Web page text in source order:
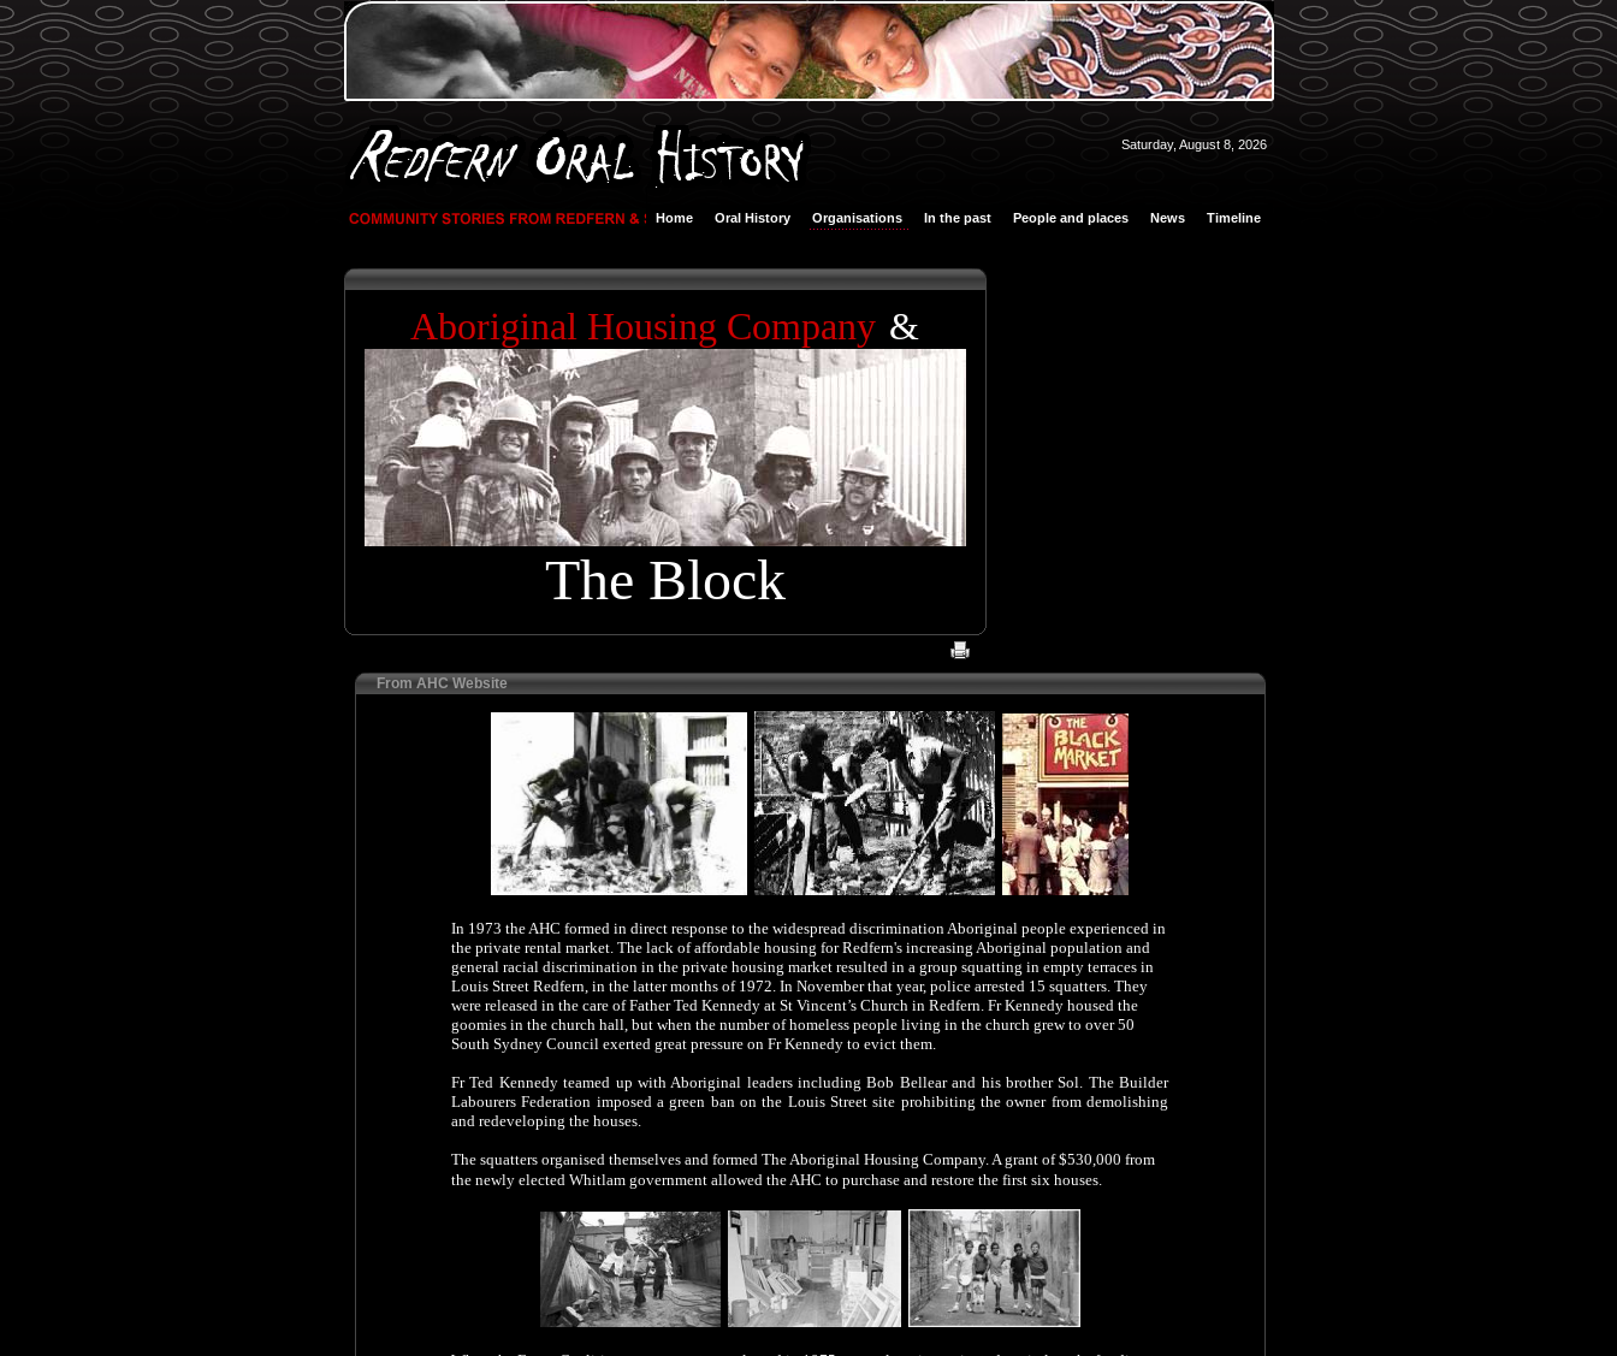
Saturday, August 8, 2026
Home Oral History Organisations In the past People and places News Timeline
Aboriginal Housing Company &
The Block
From AHC Website
In 1973 the AHC formed in direct response to the widespread discrimination Aboriginal people experienced in
the private rental market. The lack of affordable housing for Redfern's increasing Aboriginal population and
general racial discrimination in the private housing market resulted in a group squatting in empty terraces in
Louis Street Redfern, in the latter months of 1972. In November that year, police arrested 15 squatters. They
were released in the care of Father Ted Kennedy at St Vincent’s Church in Redfern. Fr Kennedy housed the
goomies in the church hall, but when the number of homeless people living in the church grew to over 50
South Sydney Council exerted great pressure on Fr Kennedy to evict them.
Fr Ted Kennedy teamed up with Aboriginal leaders including Bob Bellear and his brother Sol. The Builder
Labourers Federation imposed a green ban on the Louis Street site prohibiting the owner from demolishing
and redeveloping the houses.
The squatters organised themselves and formed The Aboriginal Housing Company. A grant of $530,000 from
the newly elected Whitlam government allowed the AHC to purchase and restore the first six houses.